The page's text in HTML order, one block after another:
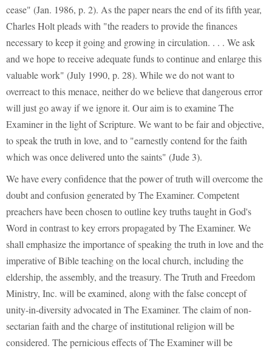
cease" (Jan. 1986, p. 2). As the paper nears the end of its fifth year,
Charles Holt pleads with "the readers to provide the finances
necessary to keep it going and growing in circulation. . . . We ask
and we hope to receive adequate funds to continue and enlarge this
valuable work" (July 1990, p. 28). While we do not want to
overreact to this menace, neither do we believe that dangerous error
will just go away if we ignore it. Our aim is to examine The
Examiner in the light of Scripture. We want to be fair and objective,
to speak the truth in love, and to "earnestly contend for the faith
which was once delivered unto the saints" (Jude 3).
We have every confidence that the power of truth will overcome the
doubt and confusion generated by The Examiner. Competent
preachers have been chosen to outline key truths taught in God's
Word in contrast to key errors propagated by The Examiner. We
shall emphasize the importance of speaking the truth in love and the
imperative of Bible teaching on the local church, including the
eldership, the assembly, and the treasury. The Truth and Freedom
Ministry, Inc. will be examined, along with the false concept of
unity-in-diversity advocated in The Examiner. The claim of non-
sectarian faith and the charge of institutional religion will be
considered. The pernicious effects of The Examiner will be